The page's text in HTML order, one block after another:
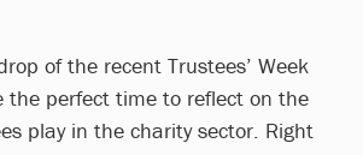
of the recent Trustees’ Week
perfect time to reflect on the
play in the charity sector. Right